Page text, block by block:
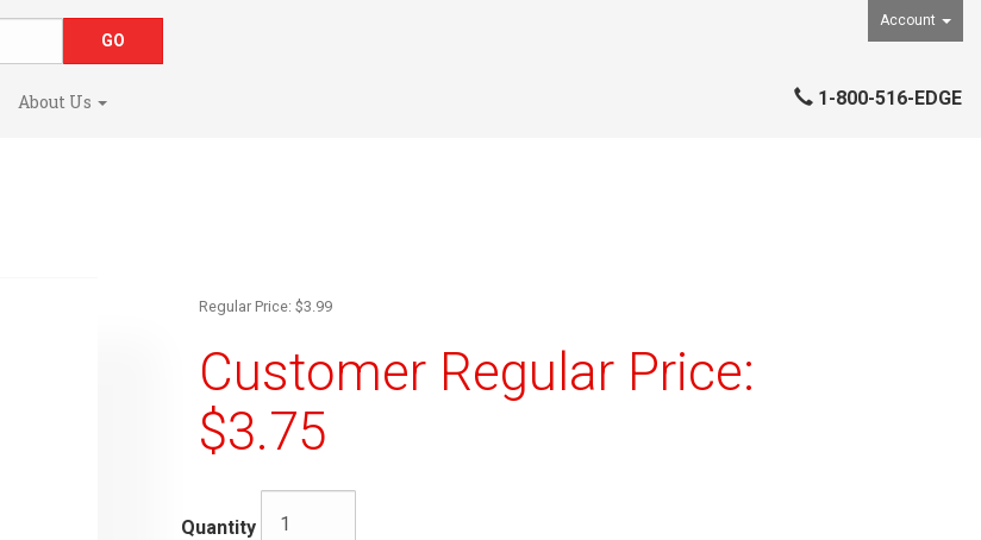
Account
About Us 1-800-516-EDGE
Regular Price: $3.99
Customer Regular Price:
$3.75
Quantity